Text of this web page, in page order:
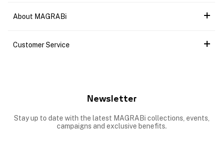
About MAGRABi
Customer Service
Newsletter
Stay up to date with the latest MAGRABi collections, events,
campaigns and exclusive benefits.